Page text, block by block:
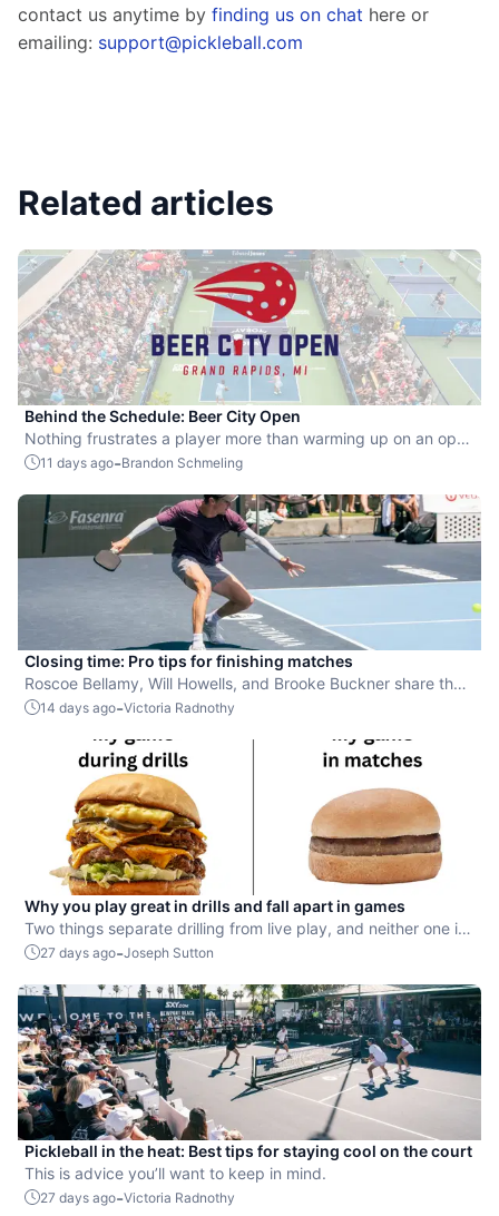
contact us anytime by finding us on chat here or
emailing: support@pickleball.com
Related articles
Behind the Schedule: Beer City Open
Nothing frustrates a player more than warming up on an open
court for 30 minutes, only to find they're still in the queue with
11 days ago-Brandon Schmeling
Closing time: Pro tips for finishing matches
Roscoe Bellamy, Will Howells, and Brooke Buckner share their
pickleball advice.
14 days ago-Victoria Radnothy
Why you play great in drills and fall apart in games
Two things separate drilling from live play, and neither one is
mechanical.
27 days ago-Joseph Sutton
Pickleball in the heat: Best tips for staying cool on the court
This is advice you’ll want to keep in mind.
27 days ago-Victoria Radnothy